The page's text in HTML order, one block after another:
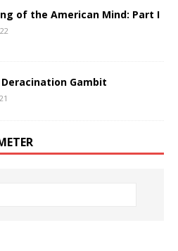
of the American Mind: Part I
Deracination Gambit